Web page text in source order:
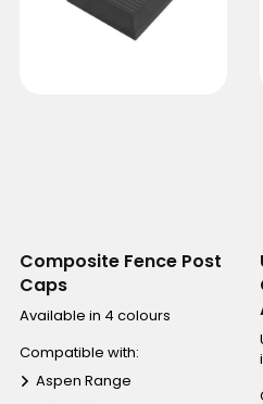
Composite Fence Post
Caps
Available in 4 colours
Compatible with:
Aspen Range